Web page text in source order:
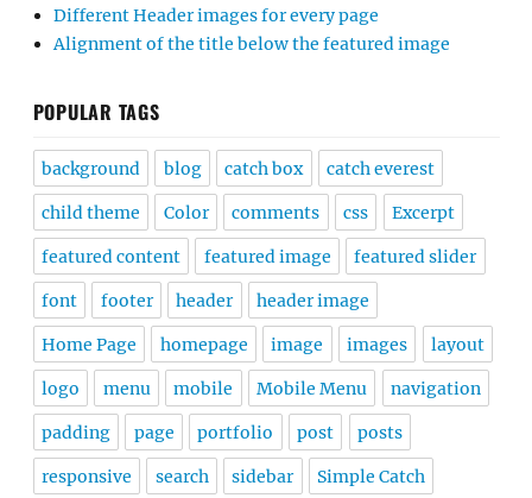
Different Header images for every page
Alignment of the title below the featured image
POPULAR TAGS
background blog catch box catch everest
child theme Color comments css Excerpt
featured content featured image featured slider
font footer header header image
Home Page homepage image images layout
logo menu mobile Mobile Menu navigation
padding page portfolio post posts
responsive search sidebar Simple Catch